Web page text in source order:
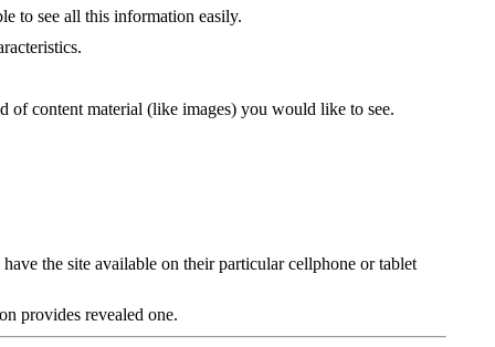
to see all this information easily.
content material (like images) you would like to see.
the site available on their particular cellphone or tablet
provides revealed one.